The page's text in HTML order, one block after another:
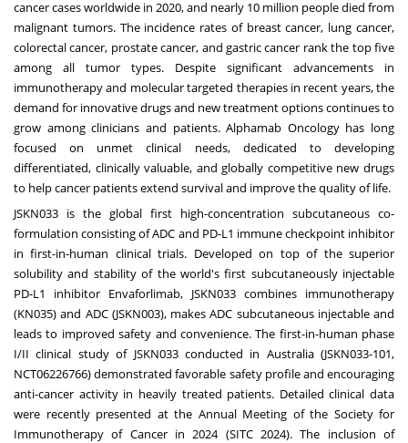
cancer cases worldwide in 2020, and nearly 10 million people died from
malignant tumors. The incidence rates of breast cancer, lung cancer,
colorectal cancer, prostate cancer, and gastric cancer rank the top five
among all tumor types. Despite significant advancements in
immunotherapy and molecular targeted therapies in recent years, the
demand for innovative drugs and new treatment options continues to
grow among clinicians and patients. Alphamab Oncology has long
focused on unmet clinical needs, dedicated to developing
differentiated, clinically valuable, and globally competitive new drugs
to help cancer patients extend survival and improve the quality of life.
JSKN033 is the global first high-concentration subcutaneous co-
formulation consisting of ADC and PD-L1 immune checkpoint inhibitor
in first-in-human clinical trials. Developed on top of the superior
solubility and stability of the world's first subcutaneously injectable
PD-L1 inhibitor Envaforlimab, JSKN033 combines immunotherapy
(KN035) and ADC (JSKN003), makes ADC subcutaneous injectable and
leads to improved safety and convenience. The first-in-human phase
I/II clinical study of JSKN033 conducted in Australia(JSKN033-101,
NCT06226766) demonstrated favorable safety profile and encouraging
anti-cancer activity in heavily treated patients. Detailed clinical data
were recently presented at the Annual Meeting of the Society for
Immunotherapy of Cancer in 2024 (SITC 2024). The inclusion of